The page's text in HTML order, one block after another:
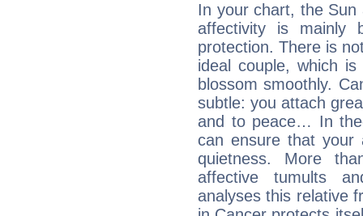
In your chart, the Sun
affectivity is mainly
protection. There is
ideal couple, which
blossom smoothly.
subtle: you attach
and to peace… In
can ensure that your
quietness. More
affective tumults
analyses this relative